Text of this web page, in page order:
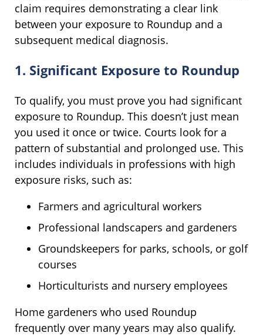
claim requires demonstrating a clear link
between your exposure to Roundup and a
subsequent medical diagnosis.
1. Significant Exposure to Roundup
To qualify, you must prove you had significant
exposure to Roundup. This doesn’t just mean
you used it once or twice. Courts look for a
pattern of substantial and prolonged use. This
includes individuals in professions with high
exposure risks, such as:
Farmers and agricultural workers
Professional landscapers and gardeners
Groundskeepers for parks, schools, or golf
courses
Horticulturists and nursery employees
Home gardeners who used Roundup
frequently over many years may also qualify.